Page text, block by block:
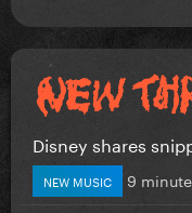
Disney shares
NEW MUSIC 9